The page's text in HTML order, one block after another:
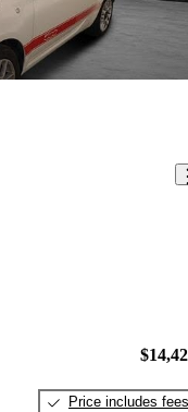
Price includes fees